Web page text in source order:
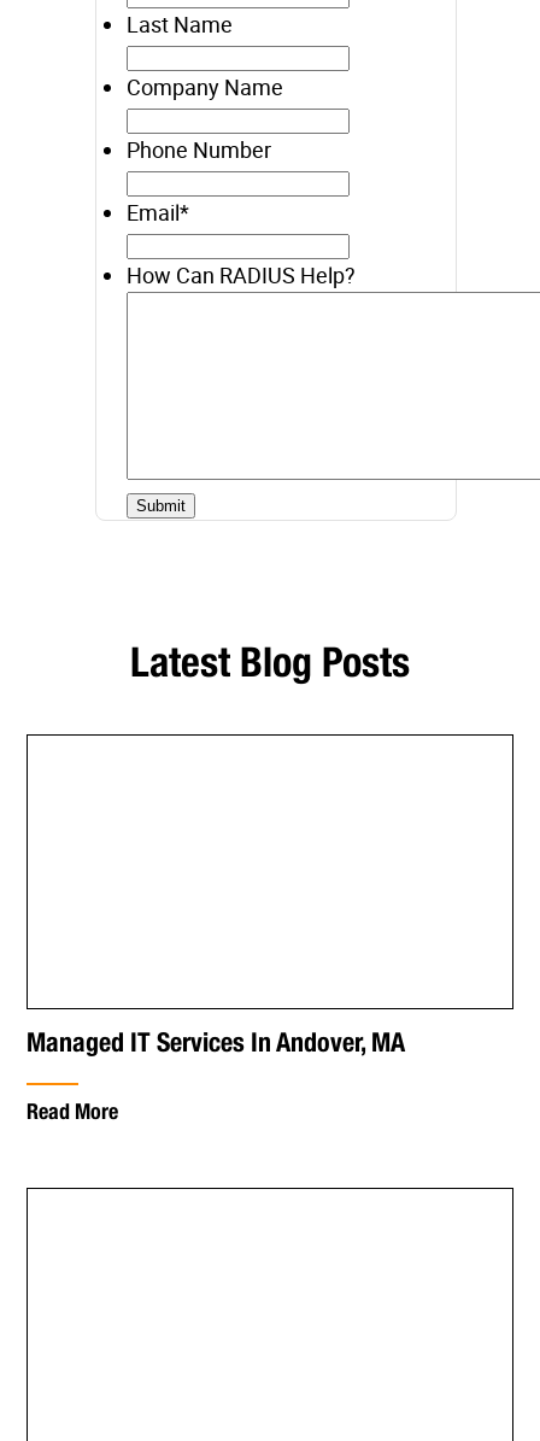
Last Name
Company Name
Phone Number
Email*
How Can RADIUS Help?
Latest Blog Posts
Managed IT Services In Andover, MA
Read More